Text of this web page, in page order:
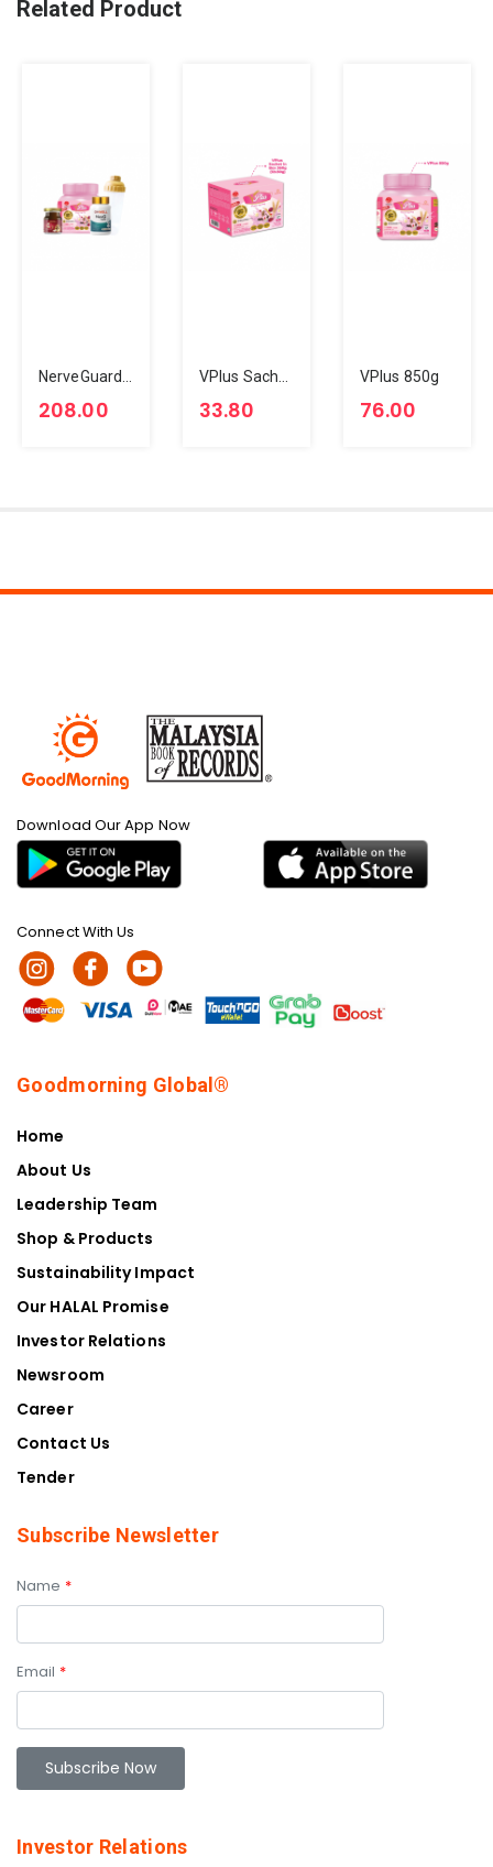
Related Product
208.00 33.80
VPlus 850g
76.00
Download Our App Now
Connect With Us
Goodmorning Global®
Home
About Us
Leadership Team
Shop & Products
Sustainability Impact
Our HALAL Promise
Investor Relations
Newsroom
Career
Contact Us
Tender
Subscribe Newsletter
Name *
Email *
Investor Relations